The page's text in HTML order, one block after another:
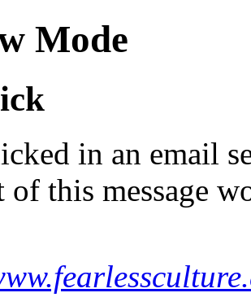
Mode
in an email
of this message